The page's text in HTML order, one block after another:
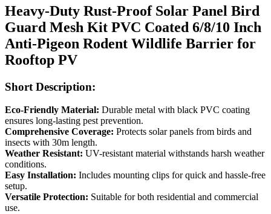
Heavy-Duty Rust-Proof Solar Panel Bird
Guard Mesh Kit PVC Coated 6/8/10 Inch
Anti-Pigeon Rodent Wildlife Barrier for
Rooftop PV
Short Description:
Eco-Friendly Material: Durable metal with black PVC coating
ensures long-lasting pest prevention.
Comprehensive Coverage: Protects solar panels from birds and
insects with 30m length.
Weather Resistant: UV-resistant material withstands harsh weather
conditions.
Easy Installation: Includes mounting clips for quick and hassle-free
setup.
Versatile Protection: Suitable for both residential and commercial
use.